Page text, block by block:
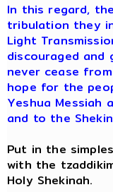
In this regard,
tribulation they
Light
discouraged and
never cease
hope for the
Yeshua Messiah
and to the
Put in the
with the
Holy Shekinah.